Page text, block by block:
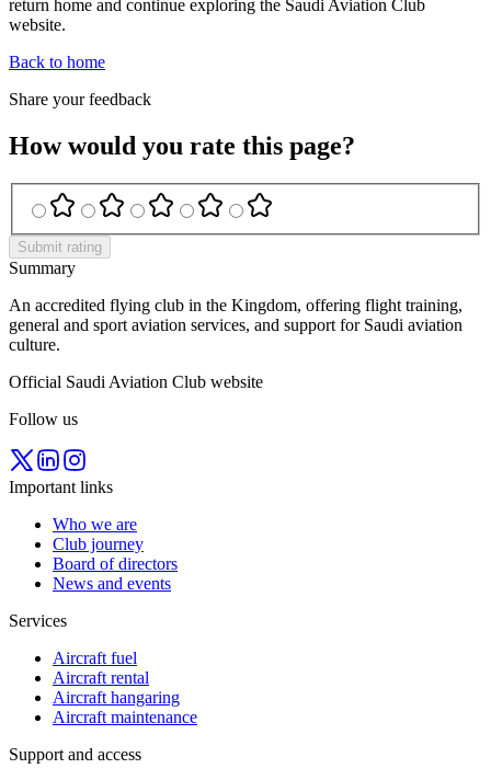
return home and continue exploring the Saudi Aviation Club
website.
Back to home
Share your feedback
How would you rate this page?
Submit rating
Summary
An accredited flying club in the Kingdom, offering flight training,
general and sport aviation services, and support for Saudi aviation
culture.
Official Saudi Aviation Club website
Follow us
Important links
Who we are
Club journey
Board of directors
News and events
Services
Aircraft fuel
Aircraft rental
Aircraft hangaring
Aircraft maintenance
Support and access